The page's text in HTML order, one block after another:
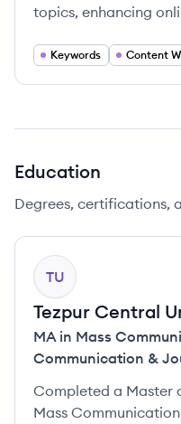
topics, enhancing
Keywords Content
Education
Degrees, certifications,
TU
Tezpur Central
MA in Mass
Communication &
Completed a Master
Mass